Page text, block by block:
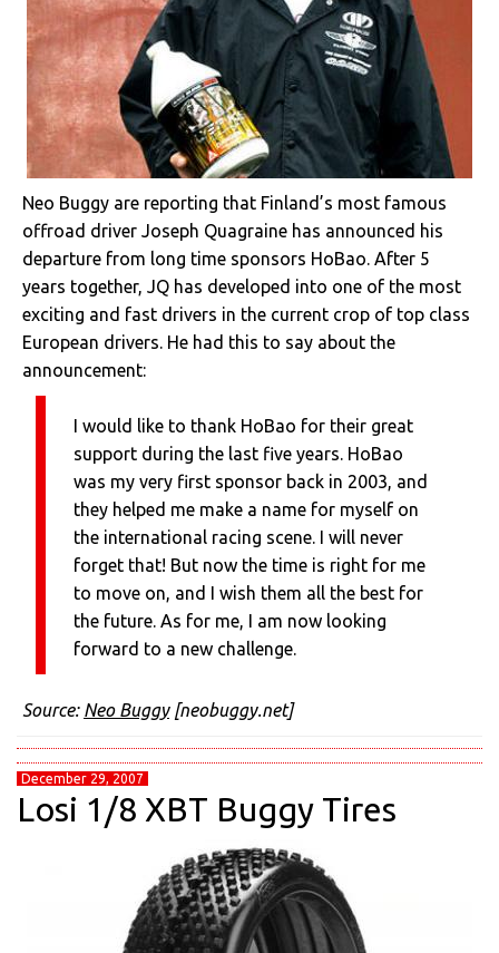
Neo Buggy are reporting that Finland’s most famous
offroad driver Joseph Quagraine has announced his
departure from long time sponsors HoBao. After 5
years together, JQ has developed into one of the most
exciting and fast drivers in the current crop of top class
European drivers. He had this to say about the
announcement:
I would like to thank HoBao for their great
support during the last five years. HoBao
was my very first sponsor back in 2003, and
they helped me make a name for myself on
the international racing scene. I will never
forget that! But now the time is right for me
to move on, and I wish them all the best for
the future. As for me, I am now looking
forward to a new challenge.
Source: Neo Buggy[neobuggy.net]
December 29, 2007
Losi 1/8 XBT Buggy Tires